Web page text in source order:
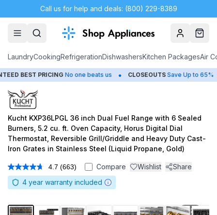
Call us for help and deals: (800) 229-8389
AccountCart
LaundryCookingRefrigerationDishwashersKitchen PackagesAir
No one beats us • CLOSEOUTS Save Up to 65% • HUGE
Kucht KXP36LPGL 36 inch Dual Fuel Range with 6 Sealed
Burners, 5.2 cu. ft. Oven Capacity, Horus Digital Dial
Thermostat, Reversible Grill/Griddle and Heavy Duty Cast-
Iron Grates in Stainless Steel (Liquid Propane, Gold)
4.7 Read
663
Reviews.
link.
(663) Compare Wishlist
Share
4 year warranty included
1/ 20